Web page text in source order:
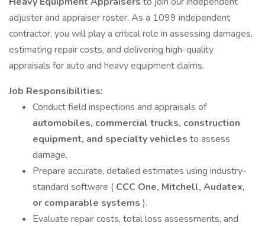
adjuster and appraiser roster. As a 1099 independent
contractor, you will play a critical role in assessing damages,
estimating repair costs, and delivering high-quality
appraisals for auto and heavy equipment claims.
Job Responsibilities:
Conduct field inspections and appraisals of
automobiles, commercial trucks, construction
equipment, and specialty vehicles to assess
damage.
Prepare accurate, detailed estimates using industry-
standard software ( CCC One, Mitchell, Audatex,
or comparable systems ).
Evaluate repair costs, total loss assessments, and